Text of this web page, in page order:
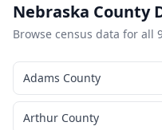
Nebraska County
Browse census data for all
Adams County
Arthur County